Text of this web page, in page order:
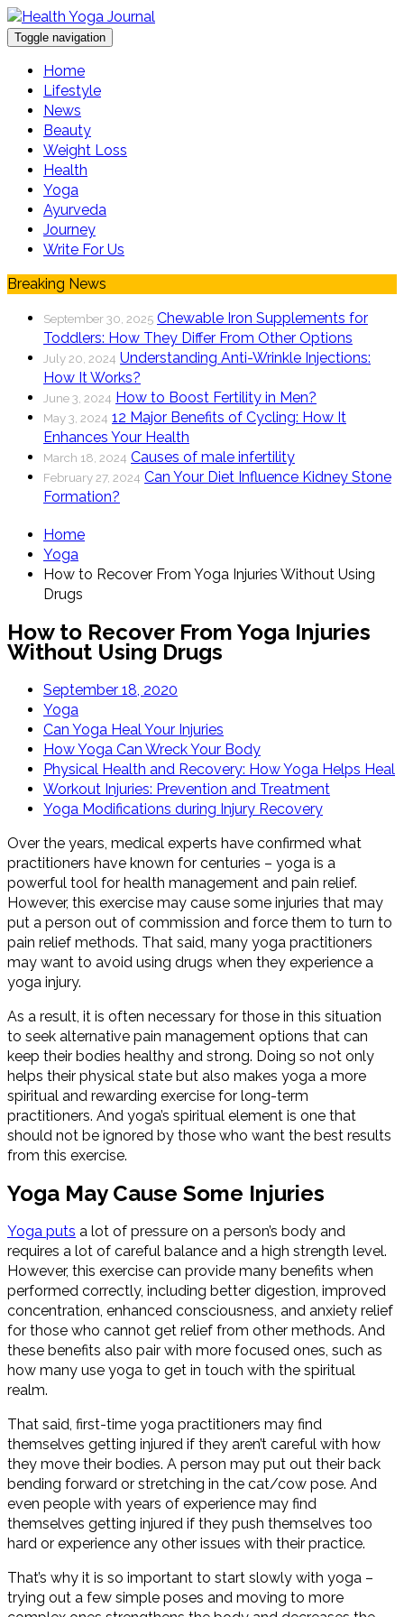
Toggle navigation
Home
Lifestyle
News
Beauty
Weight Loss
Health
Yoga
Ayurveda
Journey
Write For Us
Breaking News
September 30, 2025 Chewable Iron Supplements for
Toddlers: How They Differ From Other Options
July 20, 2024 Understanding Anti-Wrinkle Injections:
How It Works?
June 3, 2024 How to Boost Fertility in Men?
May 3, 2024 12 Major Benefits of Cycling: How It
Enhances Your Health
March 18, 2024 Causes of male infertility
February 27, 2024 Can Your Diet Influence Kidney Stone
Formation?
Home
Yoga
How to Recover From Yoga Injuries Without Using
Drugs
How to Recover From Yoga Injuries
Without Using Drugs
September 18, 2020
Yoga
Can Yoga Heal Your Injuries
How Yoga Can Wreck Your Body
Physical Health and Recovery: How Yoga Helps Heal
Workout Injuries: Prevention and Treatment
Yoga Modifications during Injury Recovery
Over the years, medical experts have confirmed what
practitioners have known for centuries – yoga is a
powerful tool for health management and pain relief.
However, this exercise may cause some injuries that may
put a person out of commission and force them to turn to
pain relief methods. That said, many yoga practitioners
may want to avoid using drugs when they experience a
yoga injury.
As a result, it is often necessary for those in this situation
to seek alternative pain management options that can
keep their bodies healthy and strong. Doing so not only
helps their physical state but also makes yoga a more
spiritual and rewarding exercise for long-term
practitioners. And yoga’s spiritual element is one that
should not be ignored by those who want the best results
from this exercise.
Yoga May Cause Some Injuries
Yoga puts a lot of pressure on a person’s body and
requires a lot of careful balance and a high strength level.
However, this exercise can provide many benefits when
performed correctly, including better digestion, improved
concentration, enhanced consciousness, and anxiety relief
for those who cannot get relief from other methods. And
these benefits also pair with more focused ones, such as
how many use yoga to get in touch with the spiritual
realm.
That said, first-time yoga practitioners may find
themselves getting injured if they aren’t careful with how
they move their bodies. A person may put out their back
bending forward or stretching in the cat/cow pose. And
even people with years of experience may find
themselves getting injured if they push themselves too
hard or experience any other issues with their practice.
That’s why it is so important to start slowly with yoga –
trying out a few simple poses and moving to more